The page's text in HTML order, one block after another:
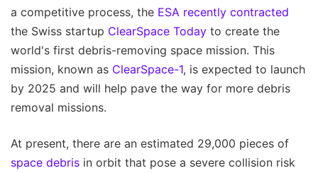
a competitive process, the ESA recently contracted
the Swiss startup ClearSpace Today to create the
world's first debris-removing space mission. This
mission, known as ClearSpace-1, is expected to launch
by 2025 and will help pave the way for more debris
removal missions.
At present, there are an estimated 29,000 pieces of
space debris in orbit that pose a severe collision risk